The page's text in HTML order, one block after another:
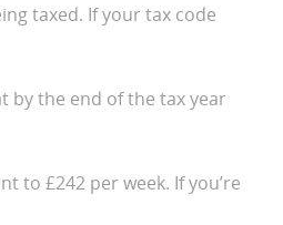
taxed. If your tax code
by the end of the tax year
to £242 per week. If you’re